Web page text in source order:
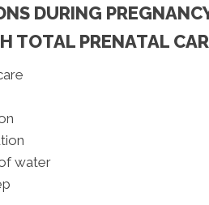
DURING
TOTAL PRENATAL
water